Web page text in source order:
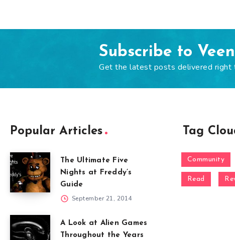
Subscribe to Veen
Get the latest posts delivered right
Popular Articles
The Ultimate Five
Nights at Freddy’s
Guide
September 21, 2014
A Look at Alien Games
Throughout the Years
Tag
Community
Read